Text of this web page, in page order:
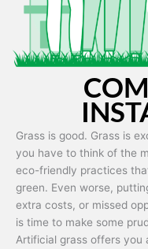
Grass is good. Grass is
you have to think of the
eco-friendly practices
green. Even worse,
extra costs, or missed
is time to make some
Artificial grass offers you